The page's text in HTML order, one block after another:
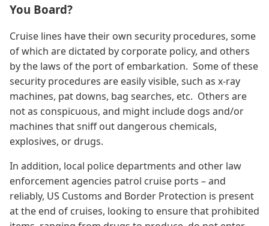
You Board?
Cruise lines have their own security procedures, some
of which are dictated by corporate policy, and others
by the laws of the port of embarkation. Some of these
security procedures are easily visible, such as x-ray
machines, pat downs, bag searches, etc. Others are
not as conspicuous, and might include dogs and/or
machines that sniff out dangerous chemicals,
explosives, or drugs.
In addition, local police departments and other law
enforcement agencies patrol cruise ports – and
reliably, US Customs and Border Protection is present
at the end of cruises, looking to ensure that prohibited